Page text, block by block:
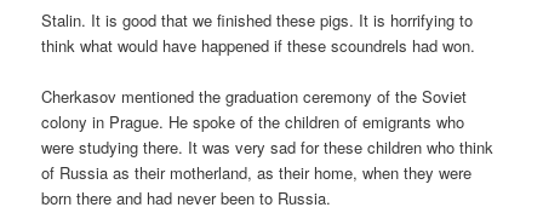
Stalin. It is good that we finished these pigs. It is horrifying to
think what would have happened if these scoundrels had won.
Cherkasov mentioned the graduation ceremony of the Soviet
colony in Prague. He spoke of the children of emigrants who
were studying there. It was very sad for these children who think
of Russia as their motherland, as their home, when they were
born there and had never been to Russia.